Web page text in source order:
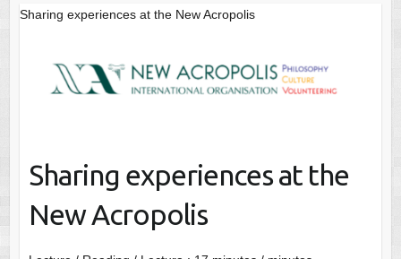
Sharing experiences at the New Acropolis
Sharing experiences at the
New Acropolis